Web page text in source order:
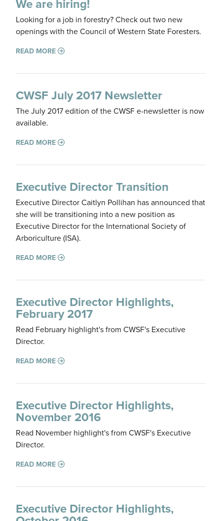
We are hiring!
Looking for a job in forestry? Check out two new
openings with the Council of Western State Foresters.
READ MORE
CWSF July 2017 Newsletter
The July 2017 edition of the CWSF e-newsletter is now
available.
READ MORE
Executive Director Transition
Executive Director Caitlyn Pollihan has announced that
she will be transitioning into a new position as
Executive Director for the International Society of
Arboriculture (ISA).
READ MORE
Executive Director Highlights,
February 2017
Read February highlight's from CWSF's Executive
Director.
READ MORE
Executive Director Highlights,
November 2016
Read November highlight's from CWSF's Executive
Director.
READ MORE
Executive Director Highlights,